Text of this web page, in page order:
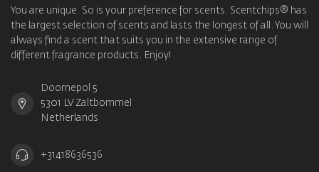
You are unique. So is your preference for scents. Scentchips® has
the largest selection of scents and lasts the longest of all. You will
always find a scent that suits you in the extensive range of
different fragrance products. Enjoy!
Doornepol 5
5301 LV Zaltbommel
Netherlands
+31418636536